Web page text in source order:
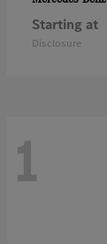
Starting at
Disclosure
1